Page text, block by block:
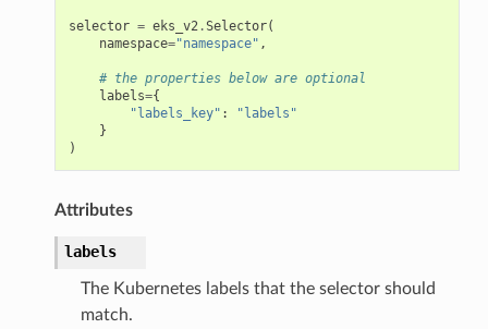
selector = eks_v2.Selector(
namespace="namespace" ,
# the properties below are optional
labels={
"labels_key" :
"labels"
}
)
Attributes
labels
The Kubernetes labels that the selector should
match.